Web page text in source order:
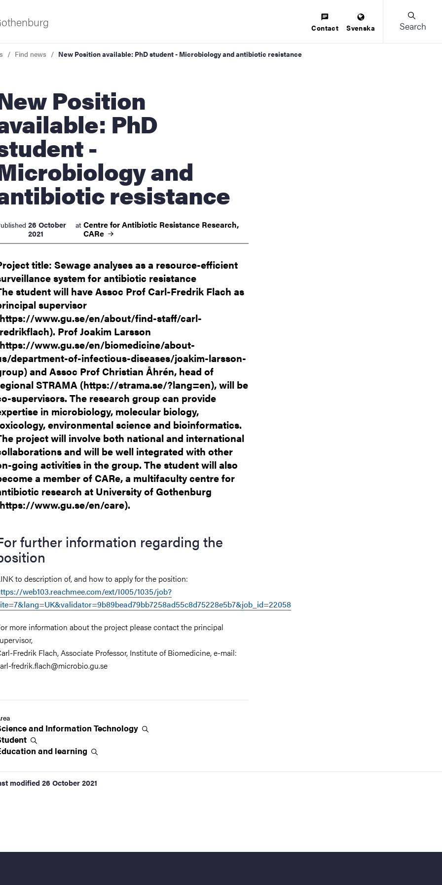
innovation
Contact Svenska Search
Find news New Position available: PhD student - Microbiology and antibiotic resistance
PhD
-
and
resistance
26 October
2021
at Centre for Antibiotic Resistance Research,
CARe
title: Sewage analyses as a resource-efficient
system for antibiotic resistance
student will have Assoc Prof Carl-Fredrik Flach as
supervisor
www.gu.se/en/about/find-staff/carl-
Prof Joakim Larsson
www.gu.se/en/biomedicine/about-
department-of-infectious-diseases/joakim-larsson-
and Assoc Prof Christian Åhrén, head of
STRAMA (https://strama.se/?lang=en), will be
supervisors. The research group can provide
in microbiology, molecular biology,
environmental science and bioinformatics.
project will involve both national and international
and will be well integrated with other
going activities in the group. The student will also
a member of CARe, a multifaculty centre for
research at University of Gothenburg
www.gu.se/en/care).
further information regarding the
to description of, and how to apply for the position:
web103.reachmee.com/ext/I005/1035/job?
more information about the project please contact the principal
Fredrik Flach, Associate Professor, Institute of Biomedicine, e-mail:
fredrik.flach@microbio.gu.se
and Information Technology
and learning
modified 26 October 2021